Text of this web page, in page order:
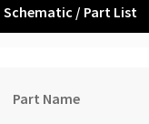
Schematic / Part List
Part Name